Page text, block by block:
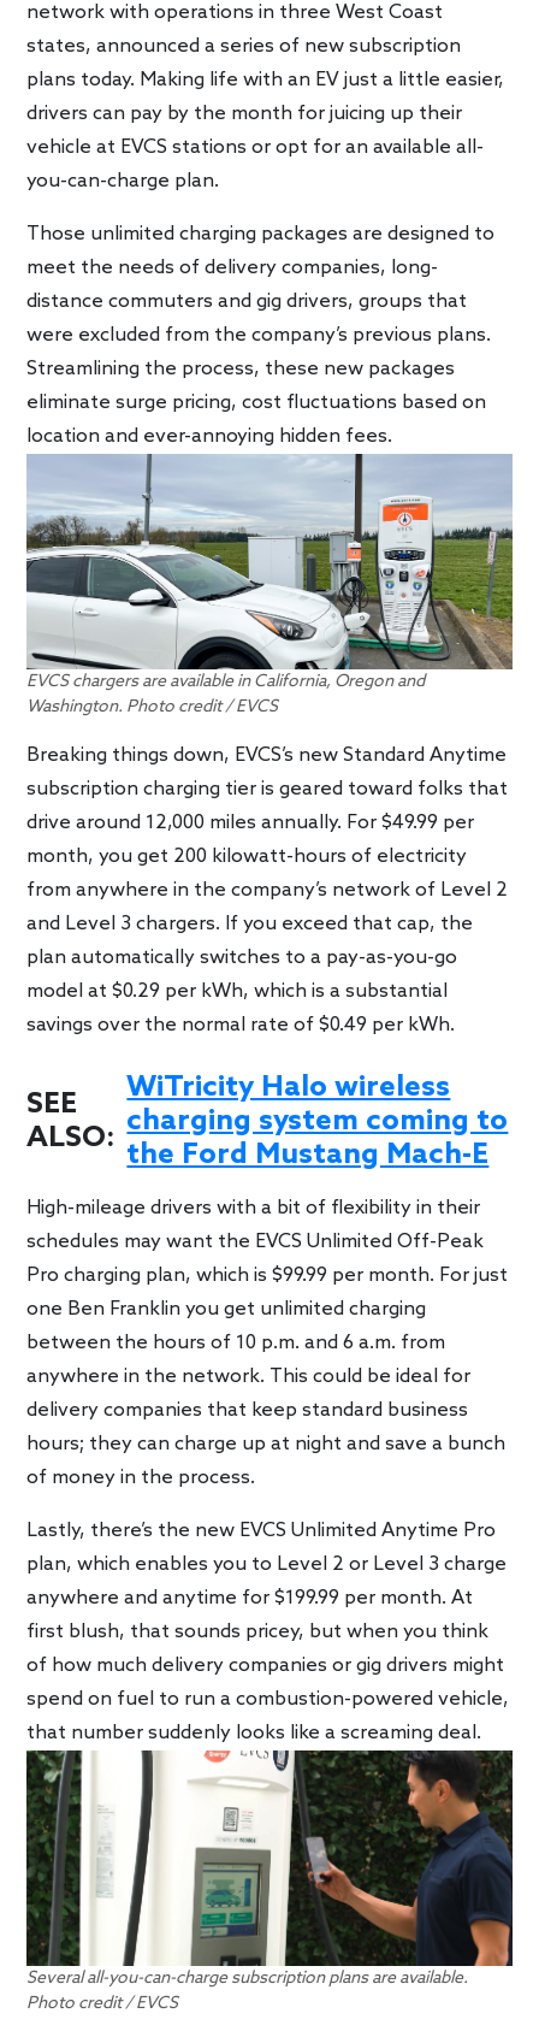
network with operations in three West Coast
states, announced a series of new subscription
plans today. Making life with an EV just a little easier,
drivers can pay by the month for juicing up their
vehicle at EVCS stations or opt for an available all-
you-can-charge plan.
Those unlimited charging packages are designed to
meet the needs of delivery companies, long-
distance commuters and gig drivers, groups that
were excluded from the company’s previous plans.
Streamlining the process, these new packages
eliminate surge pricing, cost fluctuations based on
location and ever-annoying hidden fees.
EVCS chargers are available in California, Oregon and
Washington. Photo credit / EVCS
Breaking things down, EVCS’s new Standard Anytime
subscription charging tier is geared toward folks that
drive around 12,000 miles annually. For $49.99 per
month, you get 200 kilowatt-hours of electricity
from anywhere in the company’s network of Level 2
and Level 3 chargers. If you exceed that cap, the
plan automatically switches to a pay-as-you-go
model at $0.29 per kWh, which is a substantial
savings over the normal rate of $0.49 per kWh.
SEE
ALSO:
WiTricity Halo wireless
charging system coming to
the Ford Mustang Mach-E
High-mileage drivers with a bit of flexibility in their
schedules may want the EVCS Unlimited Off-Peak
Pro charging plan, which is $99.99 per month. For just
one Ben Franklin you get unlimited charging
between the hours of 10 p.m. and 6 a.m. from
anywhere in the network. This could be ideal for
delivery companies that keep standard business
hours; they can charge up at night and save a bunch
of money in the process.
Lastly, there’s the new EVCS Unlimited Anytime Pro
plan, which enables you to Level 2 or Level 3 charge
anywhere and anytime for $199.99 per month. At
first blush, that sounds pricey, but when you think
of how much delivery companies or gig drivers might
spend on fuel to run a combustion-powered vehicle,
that number suddenly looks like a screaming deal.
Several all-you-can-charge subscription plans are available.
Photo credit / EVCS